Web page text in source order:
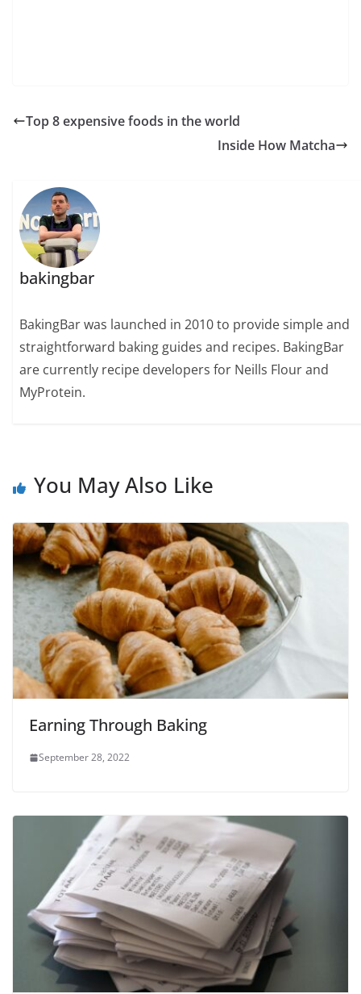
Top 8 expensive foods in the world
Inside How Matcha
bakingbar
BakingBar was launched in 2010 to provide simple and
straightforward baking guides and recipes. BakingBar
are currently recipe developers for Neills Flour and
MyProtein.
You May Also Like
Earning Through Baking
September 28, 2022